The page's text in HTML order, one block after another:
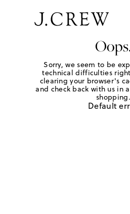
Sorry, we seem to be
technical difficulties
clearing your browser's
and check back with us in
shopping.
Default